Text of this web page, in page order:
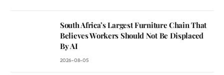
South Africa’s Largest Furniture Chain That
Believes Workers Should Not Be Displaced
By AI
2026-08-05